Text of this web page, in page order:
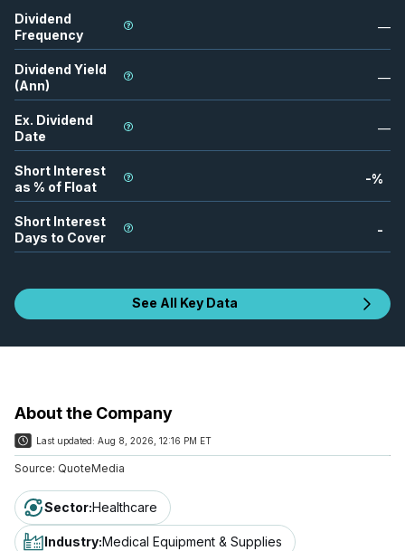
Dividend
Frequency
—
Dividend Yield
(Ann)
—
Ex. Dividend
Date
—
Short Interest
as % of Float
-%
Short Interest
Days to Cover
-
See All Key Data
About the Company
Last updated: Aug 8, 2026, 12:16 PM ET
Source: QuoteMedia
Sector:Healthcare
Industry:Medical Equipment & Supplies